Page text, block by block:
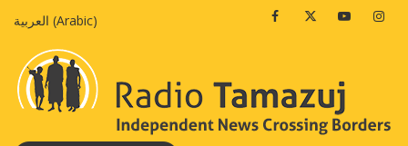
العربية (Arabic) FacebookTwitterYoutube